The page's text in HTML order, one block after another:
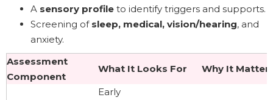
A sensory profile to identify triggers and supports.
Screening of sleep, medical, vision/hearing, and
anxiety.
Assessment
Component
What It Looks For Why It
Early